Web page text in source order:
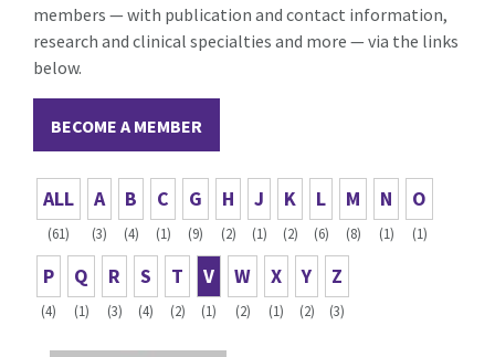
members — with publication and contact information,
research and clinical specialties and more — via the links
below.
BECOME A MEMBER
ALL
(61)
A
(3)
B
(4)
C
(1)
G
(9)
H
(2)
J
(1)
K
(2)
L
(6)
M
(8)
N
(1)
O
(1)
P
(4)
Q
(1)
R
(3)
S
(4)
T
(2)
V
(1)
W
(2)
X
(1)
Y
(2)
Z
(3)